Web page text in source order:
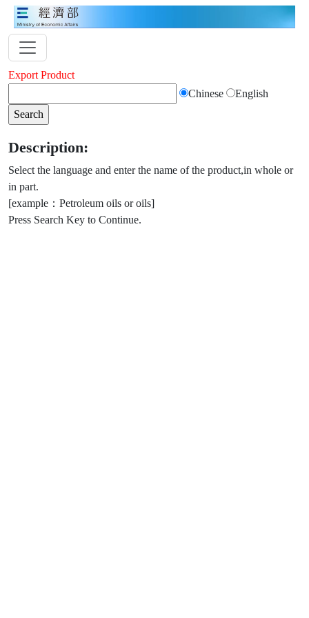
Export Product
Chinese
English
Description:
Select the language and enter the name of the product,in whole or
in part.
[example：Petroleum oils or oils]
Press Search Key to Continue.